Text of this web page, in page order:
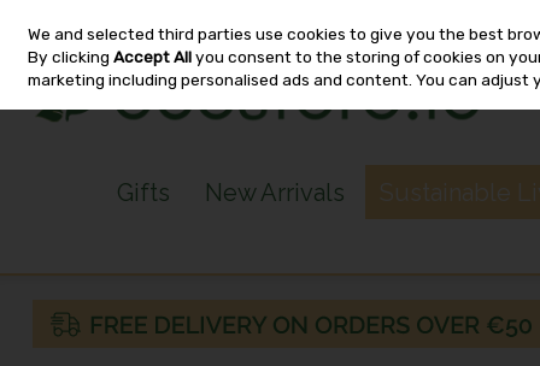
Skip to content
Gifts New Arrivals Sustainable
We and selected third parties use cookies to give you the best
By clickingAccept Allyou consent to the storing of cookies on
marketing including personalised ads and content. You can adjust